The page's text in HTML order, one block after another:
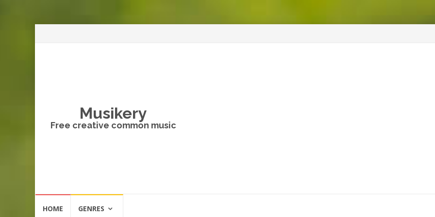
Musikery
Free creative common music
HOME GENRES